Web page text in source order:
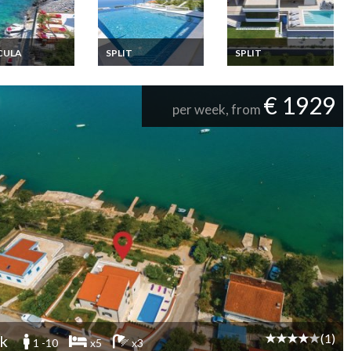
Apartment
a few
from the sea
SPLIT
Croatia holiday rental
SPLIT
Croatia villa holiday
per week, from € 1929
1 -10 x5 x3 (1)